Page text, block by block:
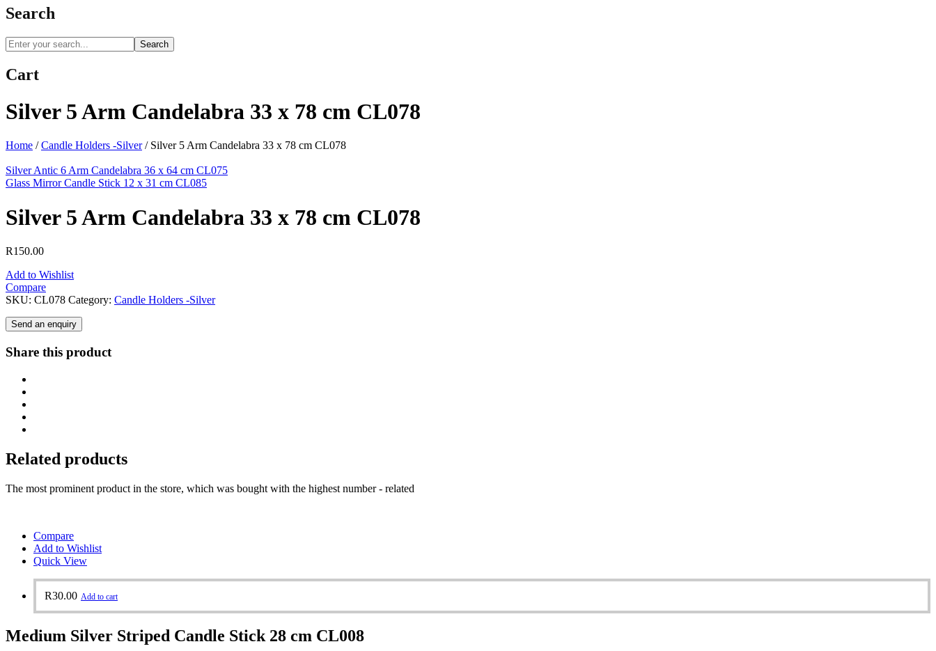
Search
Search
Cart
Silver 5 Arm Candelabra 33 x 78 cm CL078
Home / Candle Holders -Silver /Silver 5 Arm Candelabra 33 x 78 cm CL078
Silver Antic 6 Arm Candelabra 36 x 64 cm CL075
Glass Mirror Candle Stick 12 x 31 cm CL085
Silver 5 Arm Candelabra 33 x 78 cm CL078
R150.00
Add to Wishlist
Compare
SKU: CL078 Category: Candle Holders -Silver
Send an enquiry
Share this product
Related products
The most prominent product in the store, which was bought with the highest number - related
Compare
Add to Wishlist
Quick View
R30.00 Add to cart
Medium Silver Striped Candle Stick 28 cm CL008